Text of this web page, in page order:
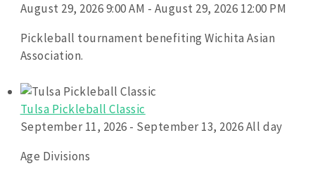
August 29, 2026 9:00 AM - August 29, 2026 12:00 PM
Pickleball tournament benefiting Wichita Asian
Association.
Tulsa Pickleball Classic
September 11, 2026 - September 13, 2026 All day
Age Divisions